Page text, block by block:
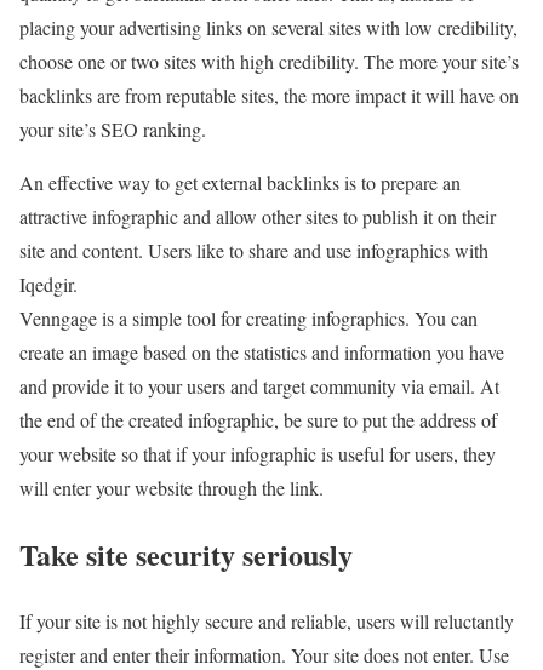
placing your advertising links on several sites with low credibility,
choose one or two sites with high credibility. The more your site’s
backlinks are from reputable sites, the more impact it will have on
your site’s SEO ranking.
An effective way to get external backlinks is to prepare an
attractive infographic and allow other sites to publish it on their
site and content. Users like to share and use infographics with
Iqedgir.
Venngage is a simple tool for creating infographics. You can
create an image based on the statistics and information you have
and provide it to your users and target community via email. At
the end of the created infographic, be sure to put the address of
your website so that if your infographic is useful for users, they
will enter your website through the link.
Take site security seriously
If your site is not highly secure and reliable, users will reluctantly
register and enter their information. Your site does not enter. Use